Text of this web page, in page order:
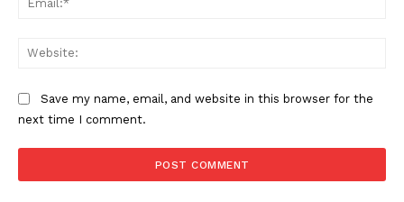
Save my name, email, and website in this browser for the
next time I comment.